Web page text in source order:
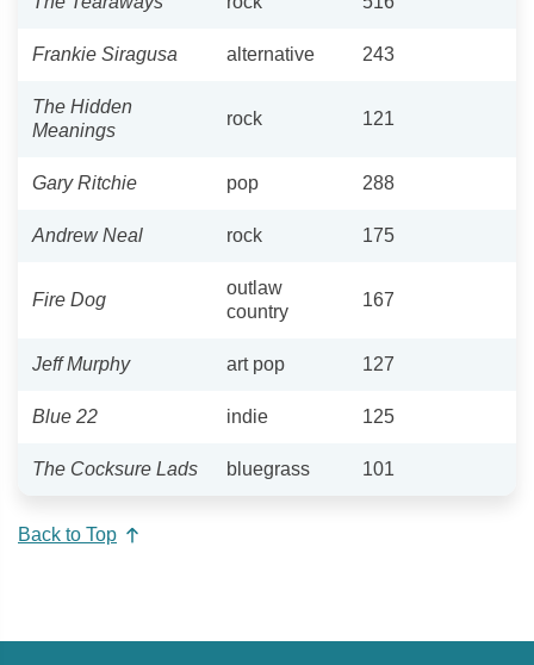
Frankie Siragusa alternative 243
The Hidden
Meanings
rock 121
Gary Ritchie pop 288
Andrew Neal rock 175
Fire Dog
outlaw
country
167
Jeff Murphy art pop 127
Blue 22 indie 125
The Cocksure Lads bluegrass 101
Back to Top